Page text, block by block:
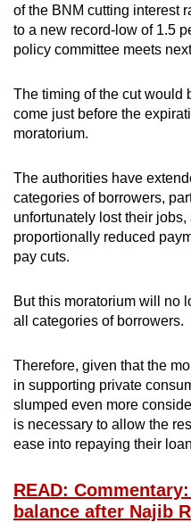
of the BNM cutting interest
to a new record-low of 1.5
policy committee meets
The timing of the cut would
come just before the
moratorium.
The authorities have
categories of borrowers,
unfortunately lost their
proportionally reduced
pay cuts.
But this moratorium will no
all categories of borrowers.
Therefore, given that the
in supporting private
slumped even more
is necessary to allow the
ease into repaying their
READ:
balance after Najib